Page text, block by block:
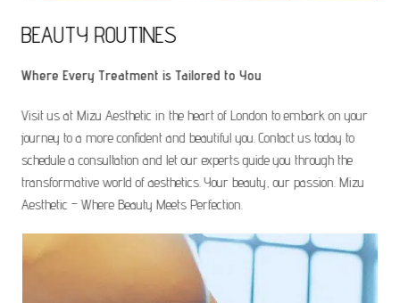
BEAUTY ROUTINES
Where Every Treatment is Tailored to You
Visit us at Mizu Aesthetic in the heart of London to embark on your
journey to a more confident and beautiful you. Contact us today to
schedule a consultation and let our experts guide you through the
transformative world of aesthetics. Your beauty, our passion. Mizu
Aesthetic – Where Beauty Meets Perfection.